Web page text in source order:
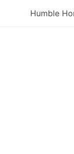
Humble